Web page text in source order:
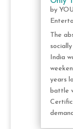
by
The
India
years
battle